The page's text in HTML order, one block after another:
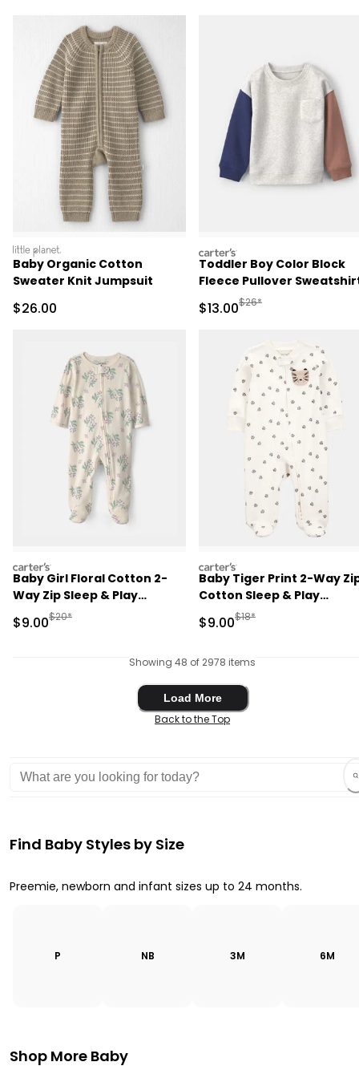
littleplanet
Baby Organic Cotton
Sweater Knit Jumpsuit
Sale Price
$26.00
carters
Toddler Boy Color Block
Fleece Pullover
Grey/Brown/Blue
Sale Price
$13.00Manufactured
$26*
carters
Baby Girl Floral Cotton 2-
Way Zip Sleep & Play
Pajamas - Ivory
Sale Price
$9.00Manufactured Suggested Retail Price
$20*
carters
Baby Tiger Print 2-Way
Cotton Sleep & Play
Pajamas - Ivory
Sale Price
$9.00Manufactured
$18*
Showing 48 of 2978 items
Load More
Load More
Back to the Top
Find Baby Styles by Size
Preemie, newborn and infant sizes up to 24 months.
P NB 3M 6M
Shop More Baby